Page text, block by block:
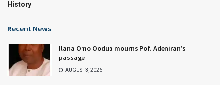
History
Recent News
Ilana Omo Oodua mourns Pof. Adeniran’s
passage
AUGUST 3, 2026